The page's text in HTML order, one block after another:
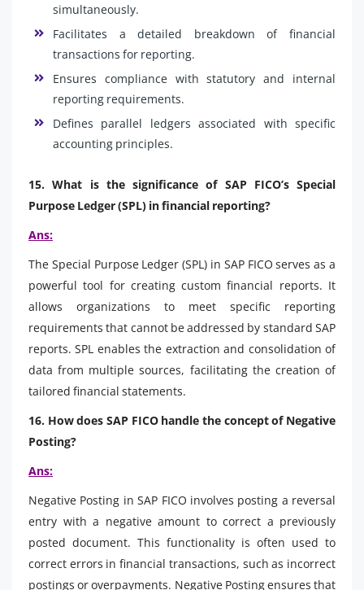
simultaneously.
Facilitates a detailed breakdown of financial
transactions for reporting.
Ensures compliance with statutory and internal
reporting requirements.
Defines parallel ledgers associated with specific
accounting principles.
15. What is the significance of SAP FICO’s Special
Purpose Ledger (SPL) in financial reporting?
Ans:
The Special Purpose Ledger (SPL) in SAP FICO serves as a
powerful tool for creating custom financial reports. It
allows organizations to meet specific reporting
requirements that cannot be addressed by standard SAP
reports. SPL enables the extraction and consolidation of
data from multiple sources, facilitating the creation of
tailored financial statements.
16. How does SAP FICO handle the concept of Negative
Posting?
Ans:
Negative Posting in SAP FICO involves posting a reversal
entry with a negative amount to correct a previously
posted document. This functionality is often used to
correct errors in financial transactions, such as incorrect
postings or overpayments. Negative Posting ensures that